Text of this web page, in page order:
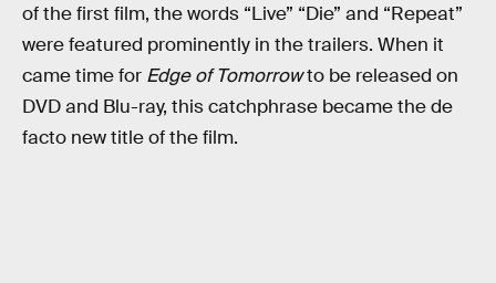
of the first film, the words “Live” “Die” and “Repeat”
were featured prominently in the trailers. When it
came time for Edge of Tomorrowto be released on
DVD and Blu-ray, this catchphrase became the de
facto new title of the film.